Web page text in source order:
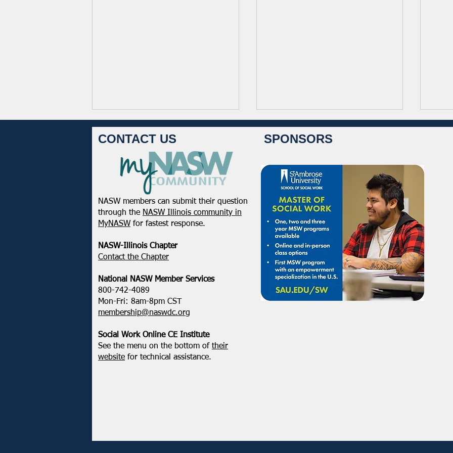
NASW Applauds Federal Court
Decision Striking Down
Restrict Public Service Loan
Forgiveness
NASW Applauds Supreme
Court Ruling on Birthright
Citizenship
CONTACT US
NASW members can submit their question
through the NASW Illinois community in
MyNASW for fastest response.
NASW-Illinois Chapter
​Contact the Chapter
National ​NASW Member Services
800-742-4089
Mon-Fri: 8am-8pm CST
membership@naswdc.org
Social Work Online CE Institute
See the menu on the bottom of their
website for technical assistance.
SPONSORS